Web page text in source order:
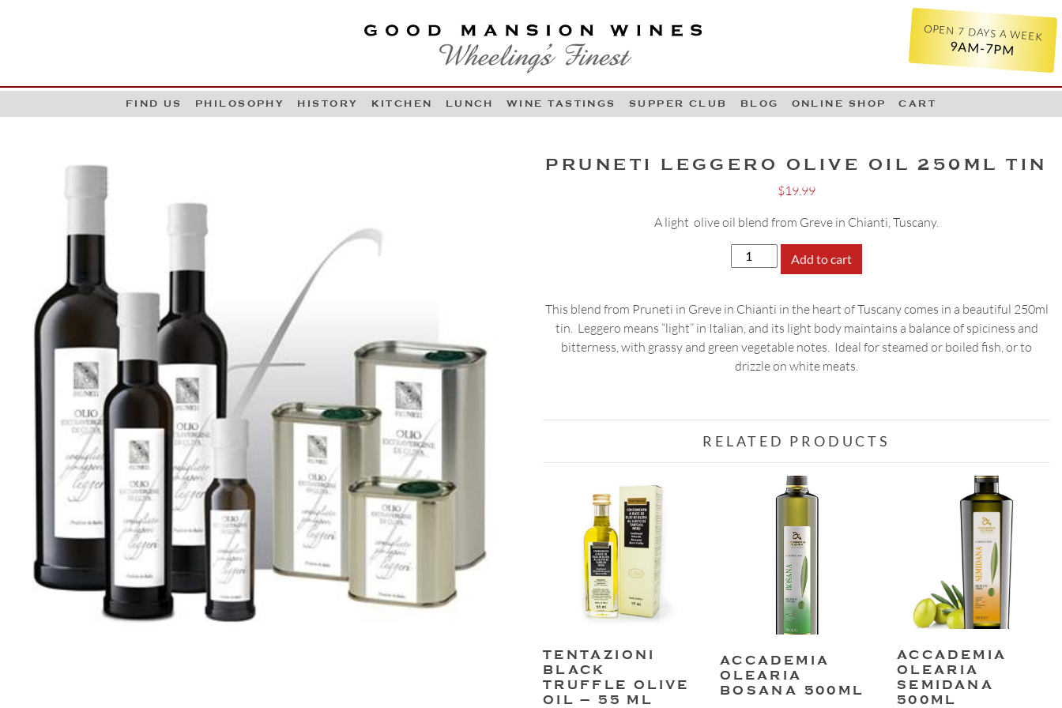
GOOD MANSION WINES
WHEELING'S FINEST
OPEN 7 DAYS A WEEK
9AM-7PM
Skip to content
FIND US PHILOSOPHY HISTORY KITCHEN LUNCH WINE TASTINGS SUPPER CLUB BLOG ONLINE SHOP CART
PRUNETI LEGGERO OLIVE OIL 250ML TIN
$19.99
A light olive oil blend from Greve in Chianti, Tuscany.
Pruneti
Leggero
Oil
250ml
Tin
quantity
Add to cart
This blend from Pruneti in Greve in Chianti in the heart of Tuscany comes in a beautiful 250ml
tin. Leggero means “light” in Italian, and its light body maintains a balance of spiciness and
bitterness, with grassy and green vegetable notes. Ideal for steamed or boiled fish, or to
drizzle on white meats.
RELATED PRODUCTS
TENTAZIONI
BLACK
TRUFFLE OLIVE
OIL – 55 ML
ACCADEMIA
OLEARIA
BOSANA 500ML
ACCADEMIA
OLEARIA
SEMIDANA
500ML